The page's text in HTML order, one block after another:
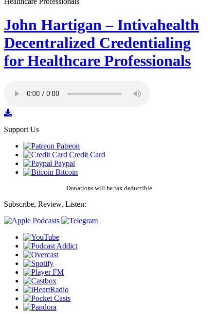
John Hartigan – Intivahealth
Decentralized Credentialing
for Healthcare Professionals
Support Us
Patreon
Credit Card
Paypal
Bitcoin
Donations will be tax deductible
Subscribe, Review, Listen: